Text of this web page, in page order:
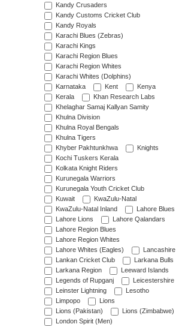
Kandy Crusaders
Kandy Customs Cricket Club
Kandy Royals
Karachi Blues (Zebras)
Karachi Kings
Karachi Region Blues
Karachi Region Whites
Karachi Whites (Dolphins)
Karnataka
Kent
Kenya
Kerala
Khan Research Labs
Khelaghar Samaj Kallyan Samity
Khulna Division
Khulna Royal Bengals
Khulna Tigers
Khyber Pakhtunkhwa
Knights
Kochi Tuskers Kerala
Kolkata Knight Riders
Kurunegala Warriors
Kurunegala Youth Cricket Club
Kuwait
KwaZulu-Natal
KwaZulu-Natal Inland
Lahore Blues
Lahore Lions
Lahore Qalandars
Lahore Region Blues
Lahore Region Whites
Lahore Whites (Eagles)
Lancashire
Lankan Cricket Club
Larkana Bulls
Larkana Region
Leeward Islands
Legends of Rupganj
Leicestershire
Leinster Lightning
Lesotho
Limpopo
Lions
Lions (Pakistan)
Lions (Zimbabwe)
London Spirit (Men)